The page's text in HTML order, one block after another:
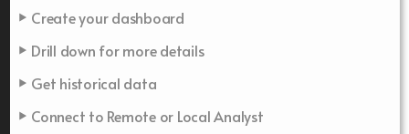
Create your dashboard
Drill down for more details
Get historical data
Connect to Remote or Local Analyst